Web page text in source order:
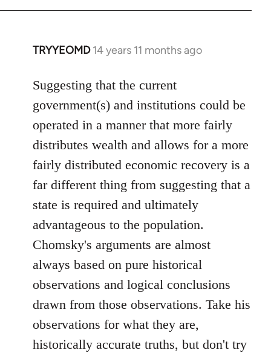
TRYYEOMD 14 years 11 months ago
In
to
by
libcom.org
Suggesting that the current
government(s) and institutions could be
operated in a manner that more fairly
distributes wealth and allows for a more
fairly distributed economic recovery is a
far different thing from suggesting that a
state is required and ultimately
advantageous to the population.
Chomsky's arguments are almost
always based on pure historical
observations and logical conclusions
drawn from those observations. Take his
observations for what they are,
historically accurate truths, but don't try